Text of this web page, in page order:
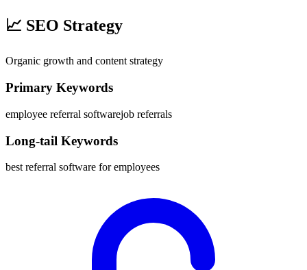
📈 SEO Strategy
Organic growth and content strategy
Primary Keywords
employee referral softwarejob referrals
Long-tail Keywords
best referral software for employees